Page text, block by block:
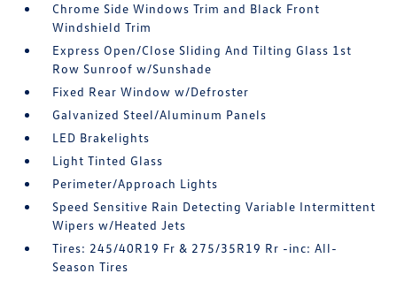
Chrome Side Windows Trim and Black Front
Windshield Trim
Express Open/Close Sliding And Tilting Glass 1st
Row Sunroof w/Sunshade
Fixed Rear Window w/Defroster
Galvanized Steel/Aluminum Panels
LED Brakelights
Light Tinted Glass
Perimeter/Approach Lights
Speed Sensitive Rain Detecting Variable Intermittent
Wipers w/Heated Jets
Tires: 245/40R19 Fr & 275/35R19 Rr -inc: All-
Season Tires